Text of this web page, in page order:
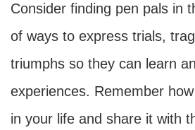
Consider finding pen pals in
of ways to express trials,
triumphs so they can learn
experiences. Remember
in your life and share it with